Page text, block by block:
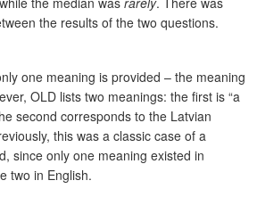
the results of the two questions.
one meaning is provided – the meaning
OLD lists two meanings: the first is “a
second corresponds to the Latvian
this was a classic case of a
since only one meaning existed in
two in English.